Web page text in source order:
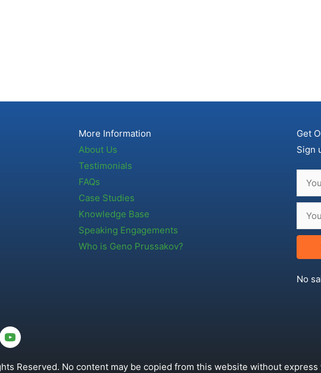
More Information
About Us
Testimonials
FAQs
Case Studies
Knowledge Base
Speaking Engagements
Who is Geno Prussakov?
Get
Sign
No
Reserved. No content may be copied from this website without